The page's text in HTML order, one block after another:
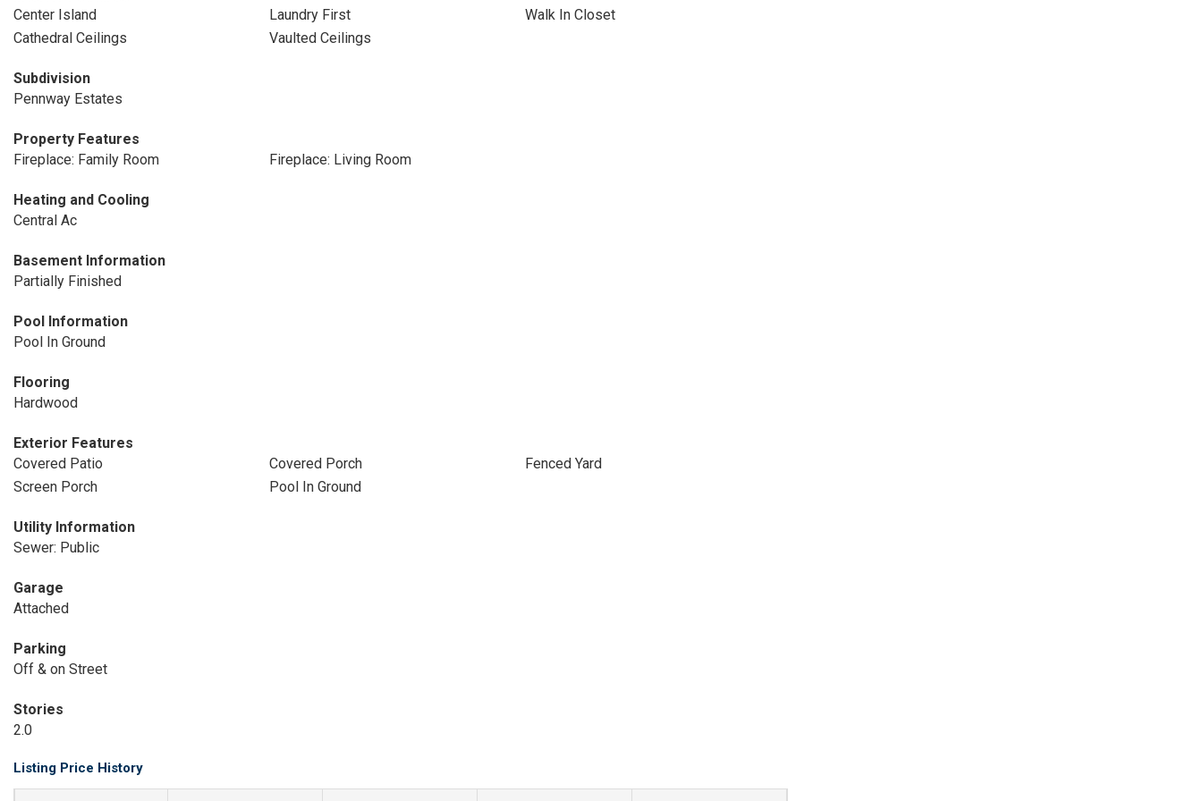
Center Island
Laundry First
Walk In Closet
Cathedral Ceilings
Vaulted Ceilings
Subdivision
Pennway Estates
Property Features
Fireplace: Family Room
Fireplace: Living Room
Heating and Cooling
Central Ac
Basement Information
Partially Finished
Pool Information
Pool In Ground
Flooring
Hardwood
Exterior Features
Covered Patio
Covered Porch
Fenced Yard
Screen Porch
Pool In Ground
Utility Information
Sewer: Public
Garage
Attached
Parking
Off & on Street
Stories
2.0
Listing Price History